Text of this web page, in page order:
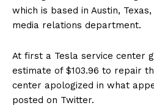
which is based in Austin,
media relations department.
At first a Tesla service center
estimate of $103.96 to repair
center apologized in what
posted on Twitter.